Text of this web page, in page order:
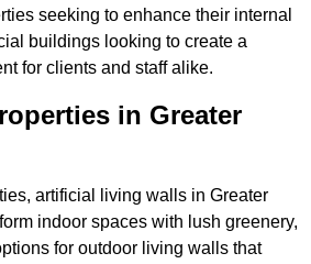
seeking to enhance their internal
buildings looking to create a
for clients and staff alike.
in Greater
artificial living walls in Greater
indoor spaces with lush greenery,
for outdoor living walls that